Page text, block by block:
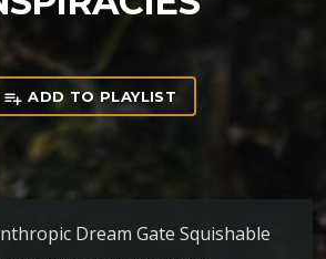
playlist_add ADD TO PLAYLIST
Dream Gate Squishable